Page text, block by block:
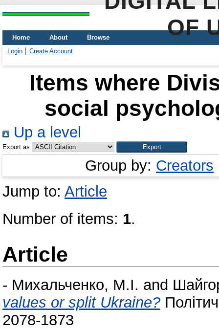
OF
Home About
Browse
Login
Create Account
Items where
social
Up a level
Export as
Group by: Creators
Jump to: Article
Number of items: 1.
Article
- Михальченко, М.І. and
values or split Ukraine?
2078-1873